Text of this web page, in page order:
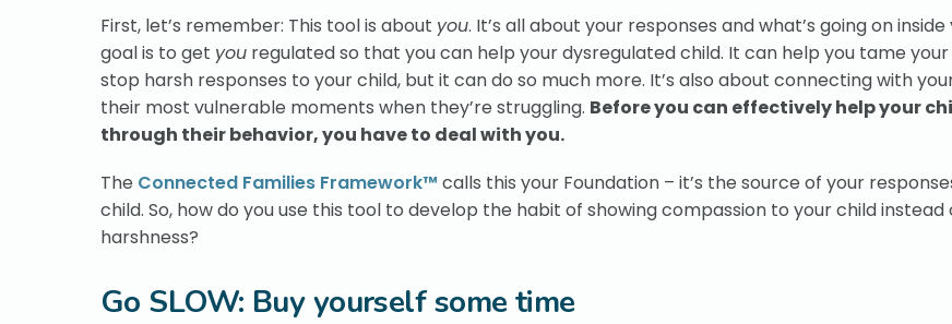
First, let’s remember: This tool is about you. It’s all about your responses and what’s going on inside
goal is to get you regulated so that you can help your dysregulated child. It can help you tame
stop harsh responses to your child, but it can do so much more. It’s also about connecting with
their most vulnerable moments when they’re struggling. Before you can effectively help your
through their behavior, you have to deal with you.
The Connected Families Framework™ calls this your Foundation – it’s the source of your
child. So, how do you use this tool to develop the habit of showing compassion to your child instead
harshness?
Go SLOW: Buy yourself some time